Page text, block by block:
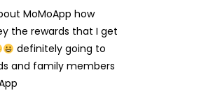
MoMoApp how
the rewards that I get
definitely going to
and family members